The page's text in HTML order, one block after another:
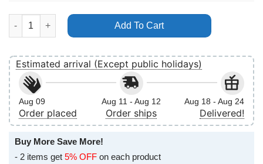
Art Desert Storm Death Rattle Europea 2024 Merch quantity
Add To Cart
Estimated arrival (Except public holidays)
Aug 09
Order placed
Aug 11 - Aug 12
Order ships
Aug 18 - Aug 24
Delivered!
Buy More Save More!
- 2 items get 5% OFF on each product